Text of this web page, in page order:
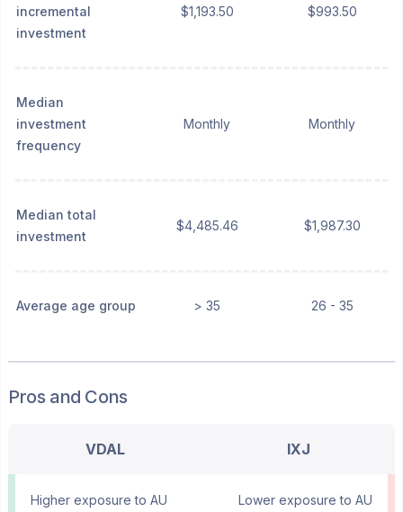
incremental
investment
$1,193.50 $993.50
Median
investment
frequency
Monthly Monthly
Median total
investment
$4,485.46 $1,987.30
Average age group > 35 26 - 35
Pros and Cons
VDAL IXJ
Higher exposure to AU Lower exposure to AU